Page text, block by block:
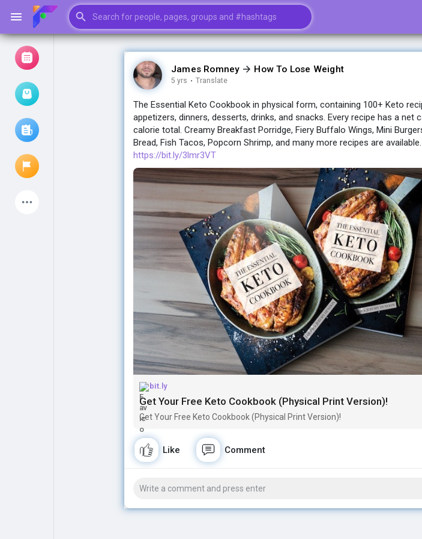
My events
Liked Pages
Popular Posts
Offers
James Romney How To Lose Weight
5 yrs · Translate
The Essential Keto Cookbook in physical form, containing 100+ Keto
appetizers, dinners, desserts, drinks, and snacks. Every recipe has a net
calorie total. Creamy Breakfast Porridge, Fiery Buffalo Wings, Mini
Bread, Fish Tacos, Popcorn Shrimp, and many more recipes are available.
https://bit.ly/3lmr3VT
bit.ly
Get Your Free Keto Cookbook (Physical Print Version)!
Get Your Free Keto Cookbook (Physical Print Version)!
Like Comment